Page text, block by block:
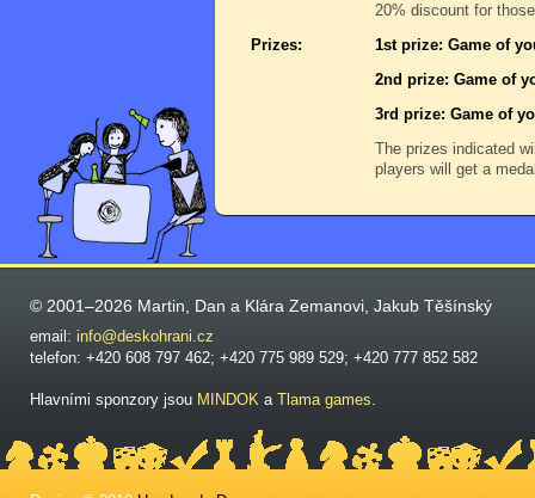
20% discount for
Prizes:
1st prize: Game of
2nd prize: Game of
3rd prize: Game of
The prizes indicated
players will get a
© 2001–2026 Martin, Dan a Klára Zemanovi, Jakub Těšínský
email: info@deskohrani.cz
telefon: +420 608 797 462; +420 775 989 529; +420 777 852 582
Hlavními sponzory jsou MINDOK a Tlama games.